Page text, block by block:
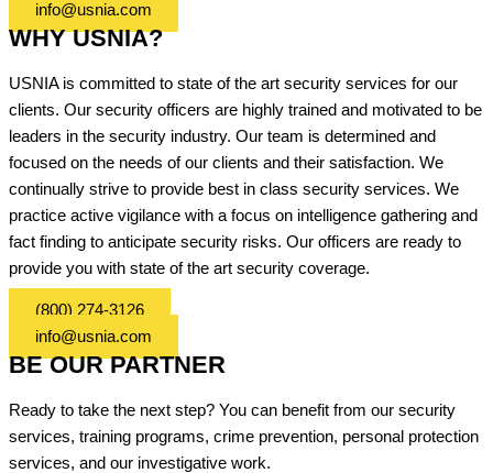
info@usnia.com
WHY USNIA?
USNIA is committed to state of the art security services for our
clients. Our security officers are highly trained and motivated to be
leaders in the security industry. Our team is determined and
focused on the needs of our clients and their satisfaction. We
continually strive to provide best in class security services. We
practice active vigilance with a focus on intelligence gathering and
fact finding to anticipate security risks. Our officers are ready to
provide you with state of the art security coverage.
(800) 274-3126
info@usnia.com
BE OUR PARTNER
Ready to take the next step? You can benefit from our security
services, training programs, crime prevention, personal protection
services, and our investigative work.